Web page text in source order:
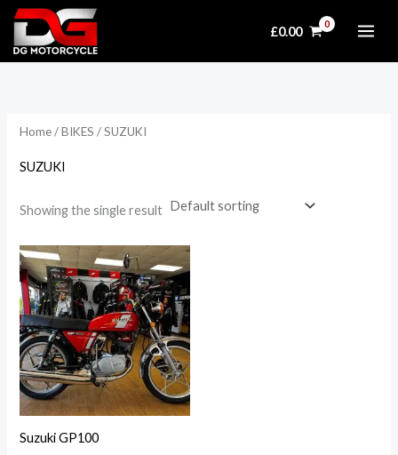
Skip
content
£0.00
Home/BIKES / SUZUKI
SUZUKI
Showing the single result
Suzuki GP100